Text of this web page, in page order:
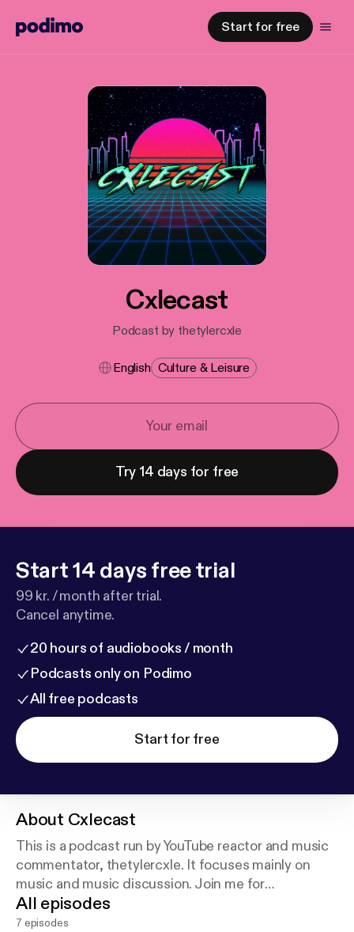
Start for free
Cxlecast
Podcast by thetylercxle
English Culture & Leisure
Try 14 days for free
Start 14 days free trial
99 kr. / month after trial.
Cancel anytime.
20 hours of audiobooks / month
Podcasts only on Podimo
All free podcasts
Start for free
About Cxlecast
This is a podcast run by YouTube reactor and music
commentator, thetylercxle. It focuses mainly on
music and music discussion. Join me for
conversations and interviews about various artists
and music related topics!
All episodes
7 episodes